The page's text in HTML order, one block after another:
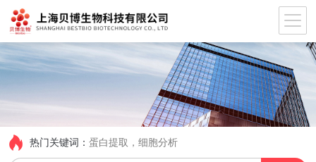
热门关键词：蛋白提取，细胞分析